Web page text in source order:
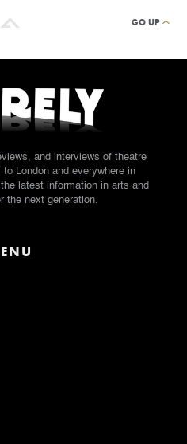
GO UP
and interviews of theatre
London and everywhere in
latest information in arts and
the next generation.